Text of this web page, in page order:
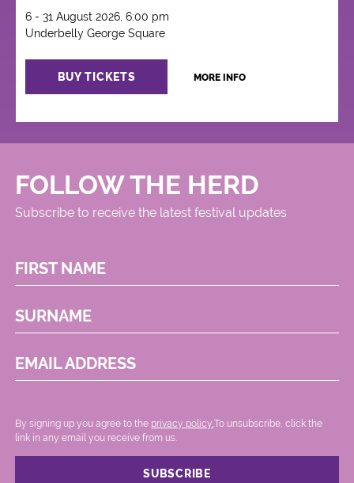
6 - 31 August 2026, 6:00 pm
Underbelly George Square
BUY TICKETS MORE INFO
FOLLOW THE HERD
Subscribe to receive the latest festival updates
FIRST NAME
SURNAME
EMAIL ADDRESS
By signing up you agree to the privacy policy. .To unsubscribe, click the
link in any email you receive from us.